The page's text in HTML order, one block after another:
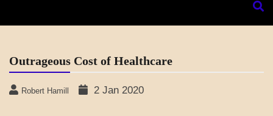
Outrageous Cost of Healthcare
Robert Hamill 2 Jan 2020